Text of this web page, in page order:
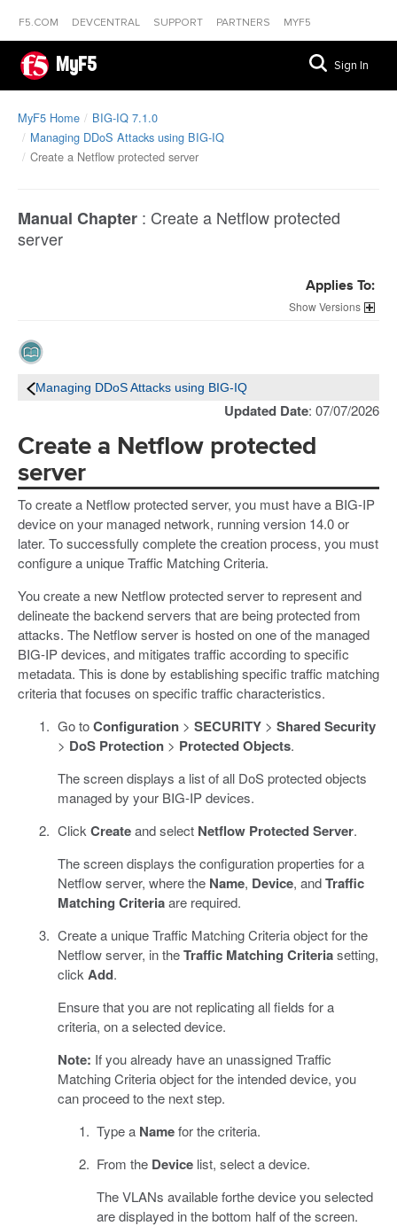
F5.COM DEVCENTRAL SUPPORT PARTNERS MYF5
MyF5 Sign In
MyF5 Home
BIG-IQ 7.1.0
Managing DDoS Attacks using BIG-IQ
Create a Netflow protected server
Manual Chapter : Create a Netflow protected
server
Applies To:
Versions
Managing DDoS Attacks using BIG-IQ
Updated Date: 07/07/2026
Create a Netflow protected
server
To create a Netflow protected server, you must have a BIG-IP
device on your managed network, running version 14.0 or
later. To successfully complete the creation process, you must
configure a unique Traffic Matching Criteria.
You create a new Netflow protected server to represent and
delineate the backend servers that are being protected from
attacks. The Netflow server is hosted on one of the managed
BIG-IP devices, and mitigates traffic according to specific
metadata. This is done by establishing specific traffic matching
criteria that focuses on specific traffic characteristics.
Go toConfiguration> SECURITY> Shared Security
> DoS Protection> Protected Objects.
The screen displays a list of all DoS protected objects
managed by your BIG-IP devices.
Click Createand select Netflow Protected Server.
The screen displays the configuration properties for a
Netflow server, where the Name, Device, andTraffic
Matching Criteriaare required.
Create a unique Traffic Matching Criteria object for the
Netflow server, in theTraffic Matching Criteriasetting,
click Add.
Ensure that you are not replicating all fields for a
criteria, on a selected device.
Note: If you already have an unassigned Traffic
Matching Criteria object for the intended device, you
can proceed to the next step.
Type a Namefor the criteria.
From the Device list, select a device.
The VLANs available forthe device you selected
are displayed in the bottom half of the screen.